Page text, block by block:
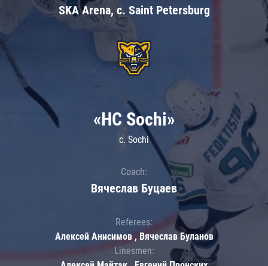
SKA Arena, c. Saint Petersburg
«HC Sochi»
c. Sochi
Coach:
Вячеслав Буцаев
Referees:
Алексей Анисимов , Вячеслав Буланов
Linesmen: